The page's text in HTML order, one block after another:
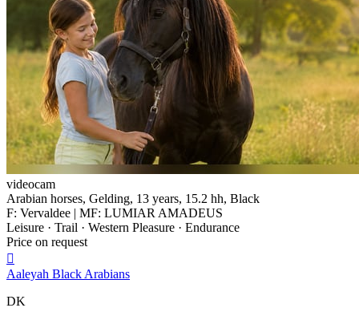
videocam
Arabian horses, Gelding, 13 years, 15.2 hh, Black
F: Vervaldee | MF: LUMIAR AMADEUS
Leisure · Trail · Western Pleasure · Endurance
Price on request

Aaleyah Black Arabians
DK